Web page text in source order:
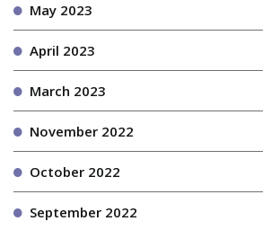
May 2023
April 2023
March 2023
November 2022
October 2022
September 2022